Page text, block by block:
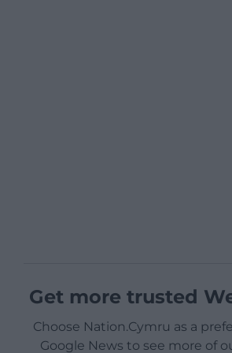
Get more trusted
Choose Nation.Cymru as a
Google News to see more of